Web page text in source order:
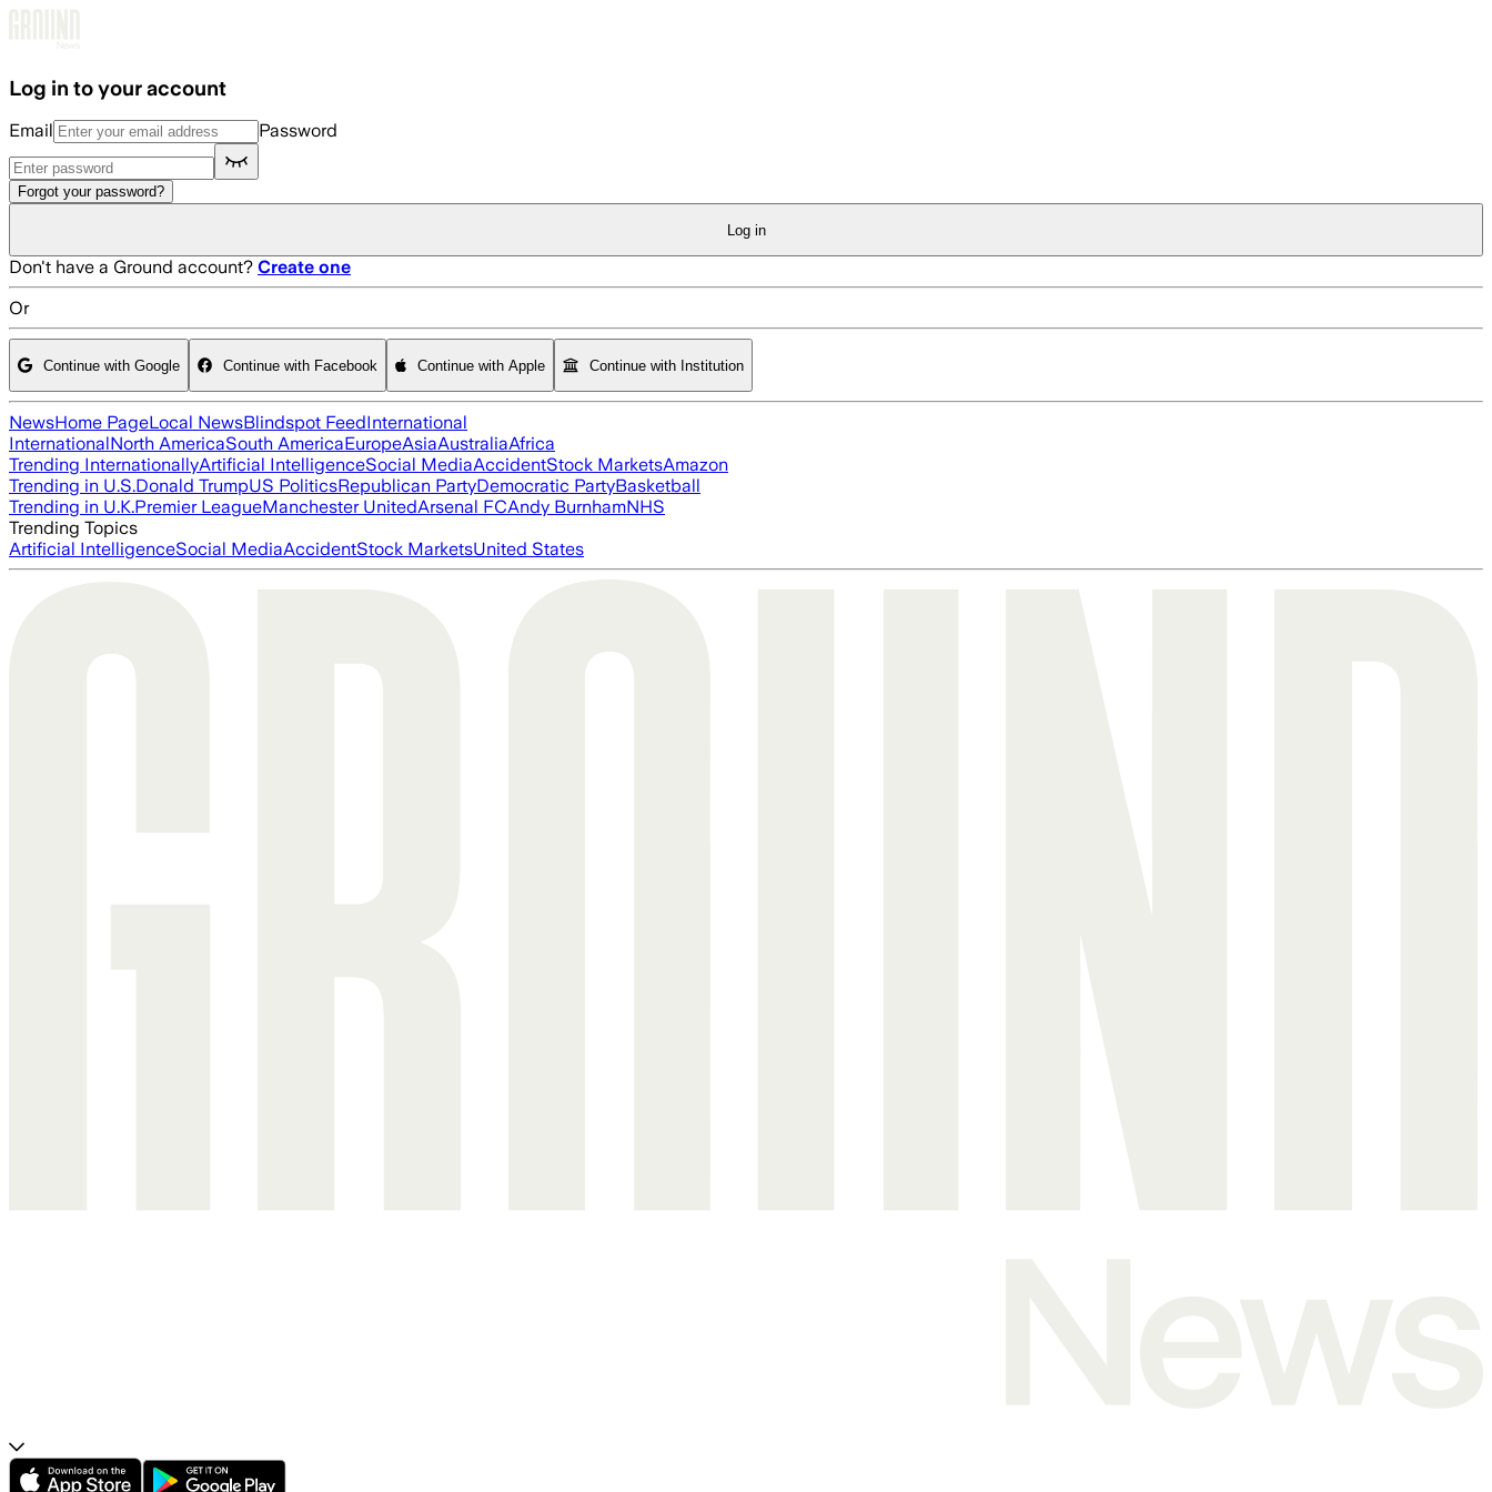
Log in to your account
Email Password
Forgot your password?
Log in
Don't have a Ground account? Create one
Or
Continue with Google Continue with Facebook Continue with Apple Continue with Institution
NewsHome PageLocal NewsBlindspot FeedInternational
InternationalNorth AmericaSouth AmericaEuropeAsiaAustraliaAfrica
Trending InternationallyArtificial IntelligenceSocial MediaAccidentStock MarketsAmazon
Trending in U.S.Donald TrumpUS PoliticsRepublican PartyDemocratic PartyBasketball
Trending in U.K.Premier LeagueManchester UnitedArsenal FCAndy BurnhamNHS
Trending Topics
Artificial IntelligenceSocial MediaAccidentStock MarketsUnited States